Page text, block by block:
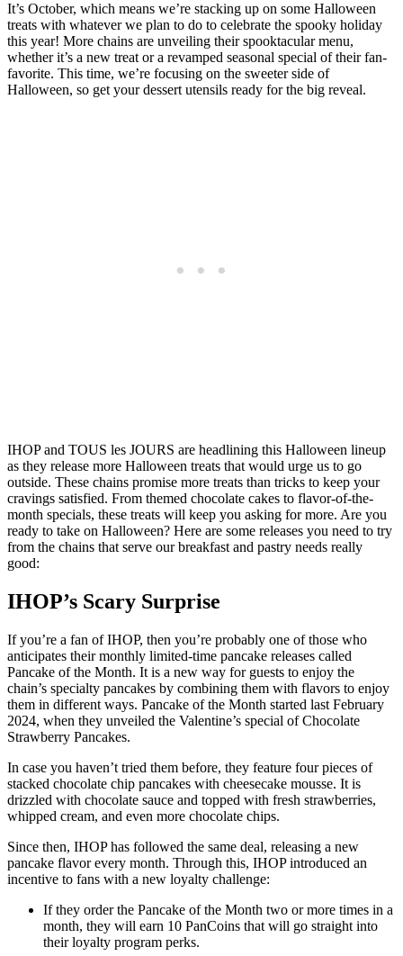
It’s October, which means we’re stacking up on some Halloween
treats with whatever we plan to do to celebrate the spooky holiday
this year! More chains are unveiling their spooktacular menu,
whether it’s a new treat or a revamped seasonal special of their fan-
favorite. This time, we’re focusing on the sweeter side of
Halloween, so get your dessert utensils ready for the big reveal.
IHOP and TOUS les JOURS are headlining this Halloween lineup
as they release more Halloween treats that would urge us to go
outside. These chains promise more treats than tricks to keep your
cravings satisfied. From themed chocolate cakes to flavor-of-the-
month specials, these treats will keep you asking for more. Are you
ready to take on Halloween? Here are some releases you need to try
from the chains that serve our breakfast and pastry needs really
good:
IHOP’s Scary Surprise
If you’re a fan of IHOP, then you’re probably one of those who
anticipates their monthly limited-time pancake releases called
Pancake of the Month. It is a new way for guests to enjoy the
chain’s specialty pancakes by combining them with flavors to enjoy
them in different ways. Pancake of the Month started last February
2024, when they unveiled the Valentine’s special of Chocolate
Strawberry Pancakes.
In case you haven’t tried them before, they feature four pieces of
stacked chocolate chip pancakes with cheesecake mousse. It is
drizzled with chocolate sauce and topped with fresh strawberries,
whipped cream, and even more chocolate chips.
Since then, IHOP has followed the same deal, releasing a new
pancake flavor every month. Through this, IHOP introduced an
incentive to fans with a new loyalty challenge:
If they order the Pancake of the Month two or more times in a
month, they will earn 10 PanCoins that will go straight into
their loyalty program perks.